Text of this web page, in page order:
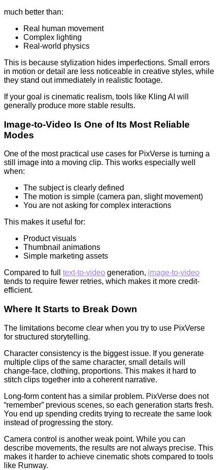
much better than:
Real human movement
Complex lighting
Real-world physics
This is because stylization hides imperfections. Small errors
in motion or detail are less noticeable in creative styles, while
they stand out immediately in realistic footage.
If your goal is cinematic realism, tools like Kling AI will
generally produce more stable results.
Image-to-Video Is One of Its Most Reliable
Modes
One of the most practical use cases for PixVerse is turning a
still image into a moving clip. This works especially well
when:
The subject is clearly defined
The motion is simple (camera pan, slight movement)
You are not asking for complex interactions
This makes it useful for:
Product visuals
Thumbnail animations
Simple marketing assets
Compared to full text-to-video generation, image-to-video
tends to require fewer retries, which makes it more credit-
efficient.
Where It Starts to Break Down
The limitations become clear when you try to use PixVerse
for structured storytelling.
Character consistency is the biggest issue. If you generate
multiple clips of the same character, small details will
change-face, clothing, proportions. This makes it hard to
stitch clips together into a coherent narrative.
Long-form content has a similar problem. PixVerse does not
“remember” previous scenes, so each generation starts fresh.
You end up spending credits trying to recreate the same look
instead of progressing the story.
Camera control is another weak point. While you can
describe movements, the results are not always precise. This
makes it harder to achieve cinematic shots compared to tools
like Runway.